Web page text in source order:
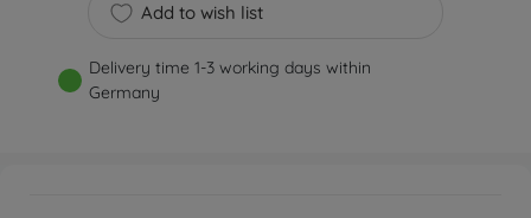
Add to wish list
Delivery time 1-3 working days within
Germany